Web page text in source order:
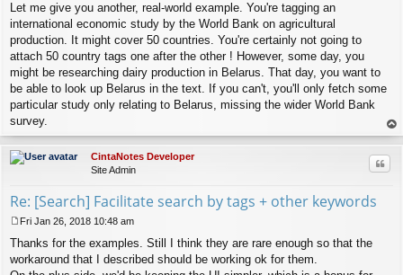
Let me give you another, real-world example. You're tagging an
international economic study by the World Bank on agricultural
production. It might cover 50 countries. You're certainly not going to
attach 50 country tags one after the other ! However, some day, you
might be researching dairy production in Belarus. That day, you want to
be able to look up Belarus in the text. If you can't, you'll only fetch some
particular study only relating to Belarus, missing the wider World Bank
survey.
op
CintaNotes Developer
Site Admin
Re: [Search] Facilitate search by tags + other keywords
o
s
t
Fri Jan 26, 2018 10:48 am
Thanks for the examples. Still I think they are rare enough so that the
workaround that I described should be working ok for them.